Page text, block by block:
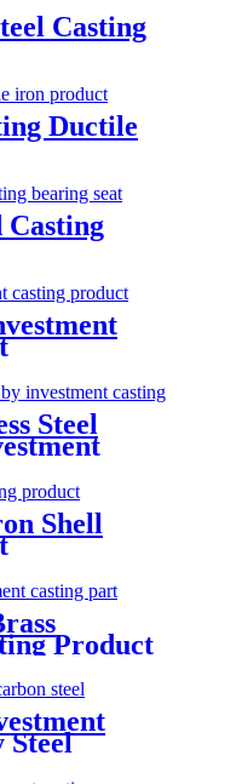
Casting
Ductile
Casting
Steel
Shell
Product
Steel